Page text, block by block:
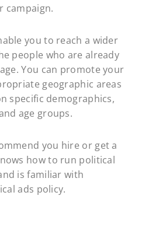
campaign.
you to reach a wider
people who are already
You can promote your
geographic areas
specific demographics,
age groups.
you hire or get a
how to run political
is familiar with
ads policy.